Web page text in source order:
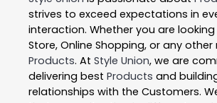
strives to exceed expectations in
interaction. Whether you are
Store, Online Shopping, or any other
Products. At Style Union, we are
delivering best Products and
relationships with the Customers.